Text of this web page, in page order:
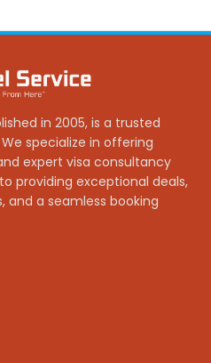
in 2005, is a trusted
specialize in offering
expert visa consultancy
providing exceptional deals,
and a seamless booking